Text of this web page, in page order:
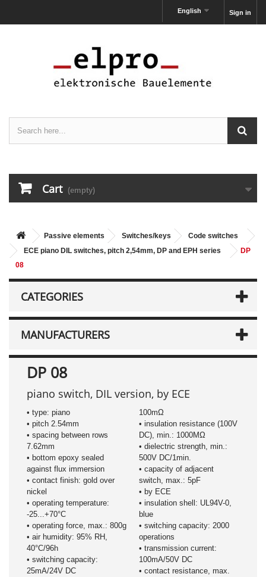
Sign in
English
Cart (empty)
Passive elements Switches/keys
Code switches
ECE piano DIL switches, pitch 2,54mm, DP and EPH series
DP
08
CATEGORIES
MANUFACTURERS
DP 08
piano switch, DIL version, by ECE
• type: piano
• pitch 2.54mm
• spacing between rows
7.62mm
• bottom epoxy sealed
against flux immersion
• contact finish: gold over
nickel
• operating temperature:
-25...+70°C
• operating force, max.: 800g
• air humidity: 95% RH,
40°C/96h
• switching capacity:
25mA/24V DC
100mΩ
• insulation resistance (100V
DC), min.: 1000MΩ
• dielectric strength, min.:
500V DC/1min.
• capacity of adjacent
switch, max.: 5pF
• by ECE
• insulation shell: UL94V-0,
blue
• switching capacity: 2000
operations
• transmission current:
100mA/50V DC
• contact resistance, max.